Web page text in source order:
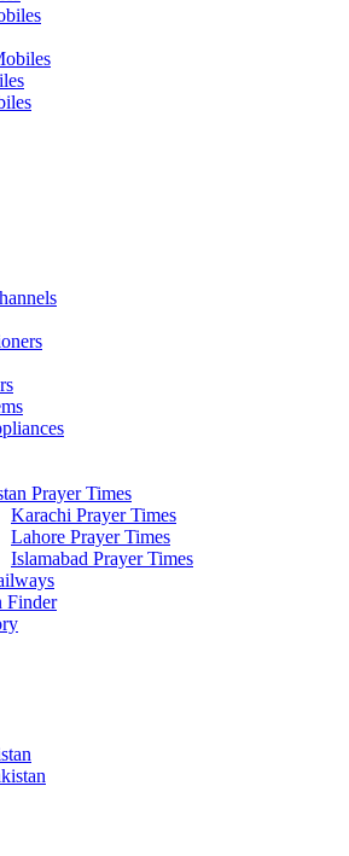
Prayer Times
Karachi Prayer Times
Lahore Prayer Times
Islamabad Prayer Times
Finder